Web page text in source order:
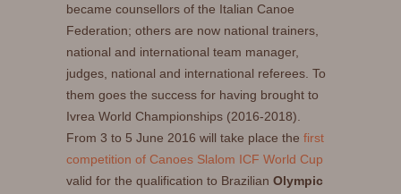
became counsellors of the Italian Canoe
Federation; others are now national trainers,
national and international team manager,
judges, national and international referees. To
them goes the success for having brought to
Ivrea World Championships (2016-2018).
From 3 to 5 June 2016 will take place the first
competition of Canoes Slalom ICF World Cup
valid for the qualification to Brazilian Olympic